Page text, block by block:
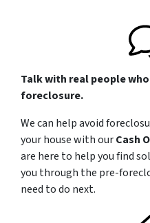
Talk with real people
foreclosure.
We can help avoid
your house with ourCash
are here to help you find
you through the pre-
need to do next.